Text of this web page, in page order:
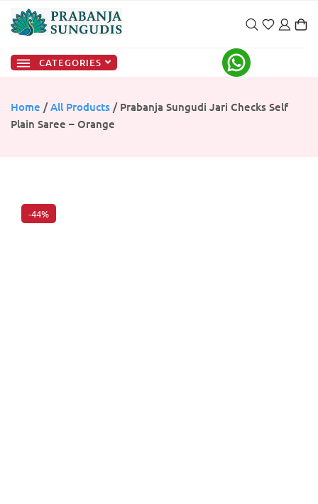
CATEGORIES
Home /All Products / Prabanja Sungudi Jari Checks Self
Plain Saree – Orange
-44%